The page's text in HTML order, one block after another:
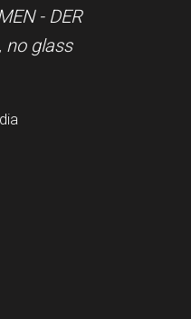
January, 2023
- DER
no glass